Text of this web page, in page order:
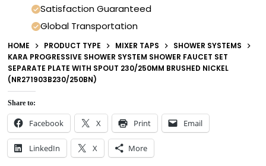
Satisfaction Guaranteed
Global Transportation
HOME PRODUCT TYPE MIXER TAPS
SHOWER SYSTEMS
KARA PROGRESSIVE SHOWER SYSTEM SHOWER FAUCET SET
SEPARATE PLATE WITH SPOUT 230/250MM BRUSHED NICKEL
(NR271903B230/250BN)
Share to:
Facebook X Print Email
LinkedIn X More